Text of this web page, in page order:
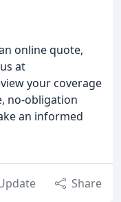
online quote,
at
your coverage
no-obligation
an informed
Share